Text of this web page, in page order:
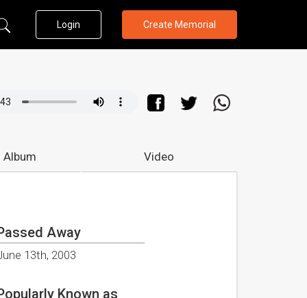
Login Create Memorial
Album Video
Away
13th, 2003
Known as